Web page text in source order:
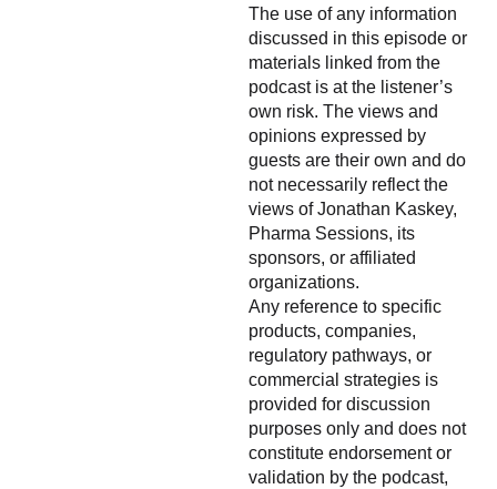
The use of any information
discussed in this episode or
materials linked from the
podcast is at the listener’s
own risk. The views and
opinions expressed by
guests are their own and do
not necessarily reflect the
views of Jonathan Kaskey,
Pharma Sessions, its
sponsors, or affiliated
organizations.
Any reference to specific
products, companies,
regulatory pathways, or
commercial strategies is
provided for discussion
purposes only and does not
constitute endorsement or
validation by the podcast,